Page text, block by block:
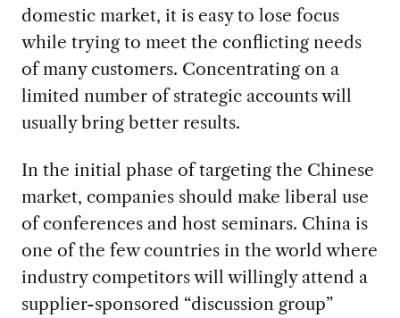
domestic market, it is easy to lose focus
while trying to meet the conflicting needs
of many customers. Concentrating on a
limited number of strategic accounts will
usually bring better results.
In the initial phase of targeting the Chinese
market, companies should make liberal use
of conferences and host seminars. China is
one of the few countries in the world where
industry competitors will willingly attend a
supplier-sponsored “discussion group”